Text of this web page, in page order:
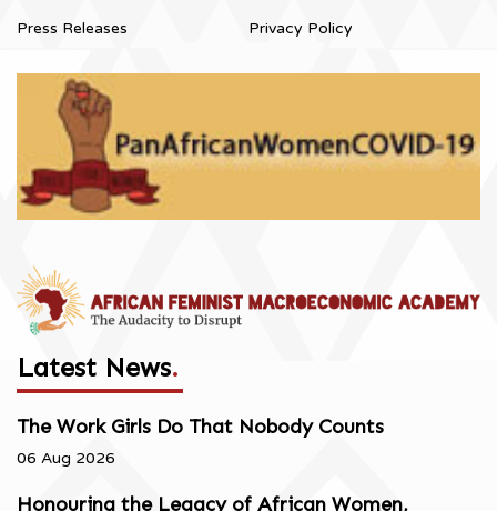
Press Releases Privacy Policy
Latest News.
The Work Girls Do That Nobody Counts
06 Aug 2026
Honouring the Legacy of African Women,